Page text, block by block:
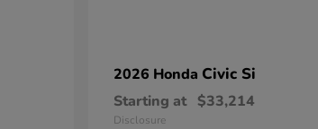
2026 Honda Civic Si
Starting at $33,214
Disclosure